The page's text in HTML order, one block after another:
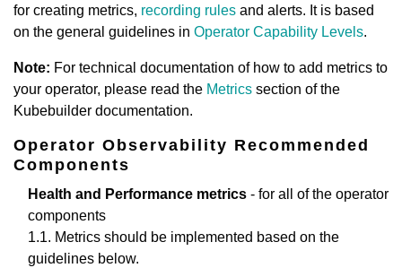
for creating metrics, recording rules and alerts. It is based
on the general guidelines in Operator Capability Levels.
Note: For technical documentation of how to add metrics to
your operator, please read the Metrics section of the
Kubebuilder documentation.
Operator Observability Recommended
Components
Health and Performance metrics - for all of the operator
components
1.1. Metrics should be implemented based on the
guidelines below.